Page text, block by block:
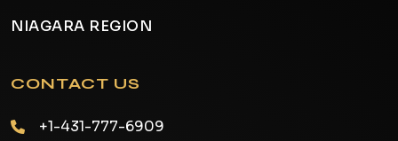
NIAGARA REGION
CONTACT US
+1-431-777-6909